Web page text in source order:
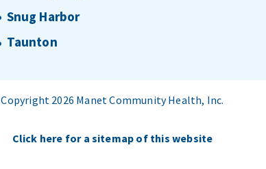
Snug Harbor
Taunton
Copyright 2026 Manet Community Health, Inc.
Click here for a sitemap of this website